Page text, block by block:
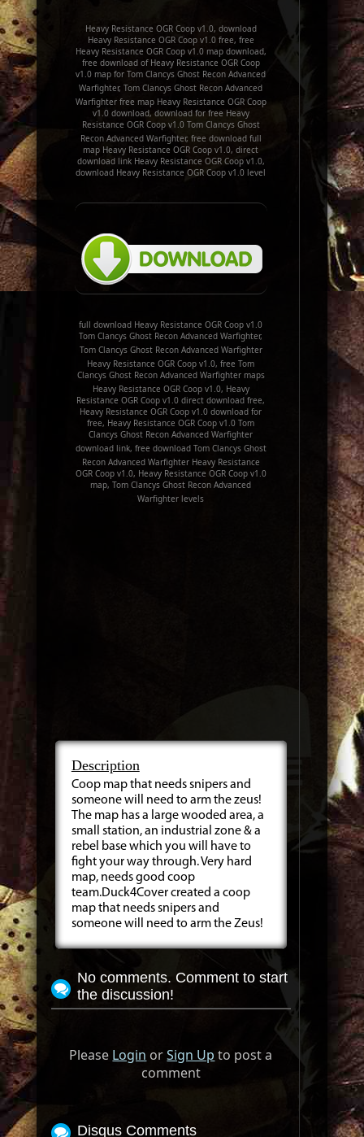
Heavy Resistance OGR Coop v1.0, download
Heavy Resistance OGR Coop v1.0 free, free
Heavy Resistance OGR Coop v1.0 map download,
free download of Heavy Resistance OGR Coop
v1.0 map for Tom Clancys Ghost Recon Advanced
Warfighter, Tom Clancys Ghost Recon Advanced
Warfighter free map Heavy Resistance OGR Coop
v1.0 download, download for free Heavy
Resistance OGR Coop v1.0 Tom Clancys Ghost
Recon Advanced Warfighter, free download full
map Heavy Resistance OGR Coop v1.0, direct
download link Heavy Resistance OGR Coop v1.0,
download Heavy Resistance OGR Coop v1.0 level
full download Heavy Resistance OGR Coop v1.0
Tom Clancys Ghost Recon Advanced Warfighter,
Tom Clancys Ghost Recon Advanced Warfighter
Heavy Resistance OGR Coop v1.0, free Tom
Clancys Ghost Recon Advanced Warfighter maps
Heavy Resistance OGR Coop v1.0, Heavy
Resistance OGR Coop v1.0 direct download free,
Heavy Resistance OGR Coop v1.0 download for
free, Heavy Resistance OGR Coop v1.0 Tom
Clancys Ghost Recon Advanced Warfighter
download link, free download Tom Clancys Ghost
Recon Advanced Warfighter Heavy Resistance
OGR Coop v1.0, Heavy Resistance OGR Coop v1.0
map, Tom Clancys Ghost Recon Advanced
Warfighter levels
Description
Coop map that needs snipers and
someone will need to arm the zeus!
The map has a large wooded area, a
small station, an industrial zone & a
rebel base which you will have to
fight your way through. Very hard
map, needs good coop
team.Duck4Cover created a coop
map that needs snipers and
someone will need to arm the Zeus!
No comments. Comment to start
the discussion!
Please Login orSign Up to post a
comment
Disqus Comments